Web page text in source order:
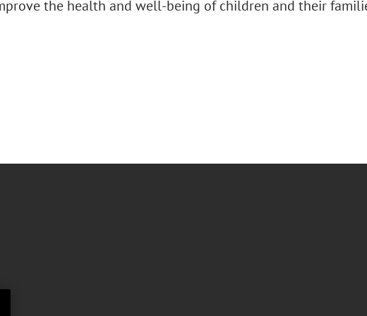
the health and well-being of children and their